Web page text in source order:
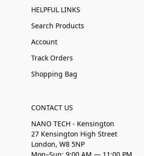
HELPFUL LINKS
Search Products
Account
Track Orders
Shopping Bag
CONTACT US
NANO TECH - Kensington
27 Kensington High Street
London, W8 5NP